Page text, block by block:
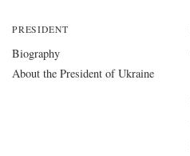
PRESIDENT
Biography
About the President of Ukraine